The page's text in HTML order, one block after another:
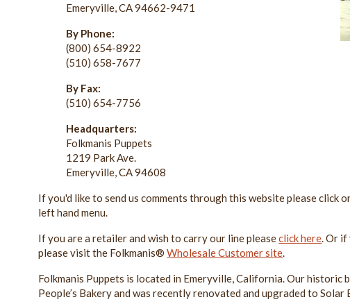
Emeryville, CA 94662-9471
By Phone:
(800) 654-8922
(510) 658-7677
By Fax:
(510) 654-7756
Headquarters:
Folkmanis Puppets
1219 Park Ave.
Emeryville, CA 94608
If you'd like to send us comments through this website please click
left hand menu.
If you are a retailer and wish to carry our line pleaseclick here. Or if
please visit the Folkmanis®Wholesale Customer site.
Folkmanis Puppets is located in Emeryville, California. Our historic
People’s Bakery and was recently renovated and upgraded to Solar